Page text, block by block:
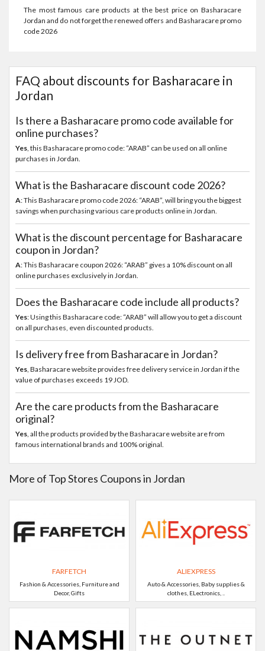
The most famous care products at the best price on Basharacare
Jordan and do not forget the renewed offers and Basharacare promo
code 2026
FAQ about discounts for Basharacare in
Jordan
Is there a Basharacare promo code available for
online purchases?
Yes, this Basharacare promo code: “ARAB” can be used on all online
purchases in Jordan.
What is the Basharacare discount code 2026?
A: This Basharacare promo code 2026: “ARAB”, will bring you the biggest
savings when purchasing various care products online in Jordan.
What is the discount percentage for Basharacare
coupon in Jordan?
A: This Basharacare coupon 2026: “ARAB” gives a 10% discount on all
online purchases exclusively in Jordan.
Does the Basharacare code include all products?
Yes: Using this Basharacare code: “ARAB” will allow you to get a discount
on all purchases, even discounted products.
Is delivery free from Basharacare in Jordan?
Yes, Basharacare website provides free delivery service in Jordan if the
value of purchases exceeds 19 JOD.
Are the care products from the Basharacare
original?
Yes, all the products provided by the Basharacare website are from
famous international brands and 100% original.
More of Top Stores Coupons in Jordan
FARFETCH
Fashion & Accessories, Furniture and
Decor, Gifts
ALIEXPRESS
Auto & Accessories, Baby supplies &
clothes, ELectronics, ..